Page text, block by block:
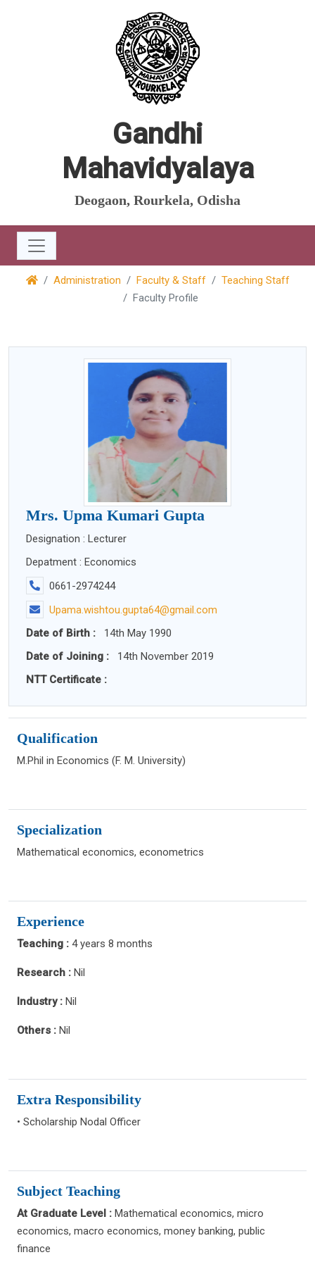
Gandhi
Mahavidyalaya
Deogaon, Rourkela, Odisha
Administration Faculty & Staff
Teaching Staff
Faculty Profile
Mrs. Upma Kumari Gupta
Designation : Lecturer
Depatment : Economics
0661-2974244
Upama.wishtou.gupta64@gmail.com
Date of Birth :
14th May 1990
Date of Joining :
14th November 2019
NTT Certificate :
Qualification
M.Phil in Economics (F. M. University)
Specialization
Mathematical economics, econometrics
Experience
Teaching : 4 years 8 months
Research : Nil
Industry : Nil
Others : Nil
Extra Responsibility
• Scholarship Nodal Officer
Subject Teaching
At Graduate Level : Mathematical economics, micro
economics, macro economics, money banking, public
finance